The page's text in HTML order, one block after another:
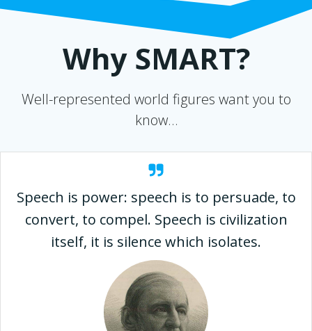
Why SMART?
Well-represented world figures want you to
know…
Speech is power: speech is to persuade, to
convert, to compel. Speech is civilization
itself, it is silence which isolates.